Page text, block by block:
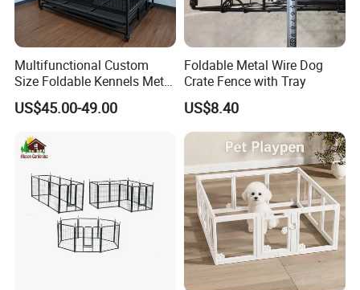
Multifunctional Custom
Size Foldable Kennels Metal
Dog Pet Crate Cages
US$45.00-49.00
Foldable Metal Wire Dog
Crate Fence with Tray
US$8.40